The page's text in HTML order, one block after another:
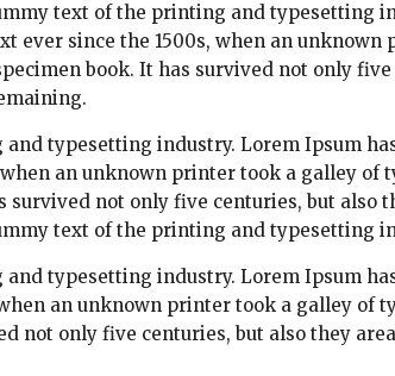
text of the printing and typesetting
ever since the 1500s, when an
book. It has survived not only
typesetting industry. Lorem Ipsum
an unknown printer took a galley of
survived not only five centuries, but also
text of the printing and typesetting
typesetting industry. Lorem Ipsum
an unknown printer took a galley of
not only five centuries, but also they